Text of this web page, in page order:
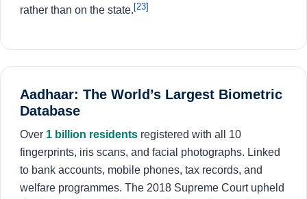
rather than on the state. [23]
Aadhaar: The World’s Largest Biometric
Database
Over 1 billion residents registered with all 10
fingerprints, iris scans, and facial photographs. Linked
to bank accounts, mobile phones, tax records, and
welfare programmes. The 2018 Supreme Court upheld